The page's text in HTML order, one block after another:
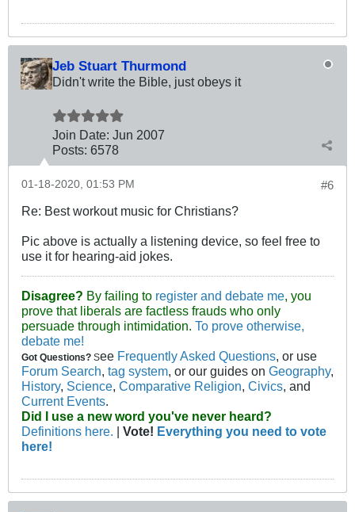
Jeb Stuart Thurmond
Didn't write the Bible, just obeys it
Join Date: Jun 2007
Posts: 6578
#6
01-18-2020, 01:53 PM
Re: Best workout music for Christians?
Pic above is actually a listening device, so feel free to
use it for hearing-aid jokes.
Disagree? By failing to register and debate me, you
prove that liberals are factless frauds who only
persuade through intimidation. To prove otherwise,
debate me!
Got Questions? See Frequently Asked Questions, or use
Forum Search, tag system, or our guides on Geography,
History, Science, Comparative Religion, Civics, and
Current Events.
Did I use a new word you've never heard?
Definitions here. | Vote! Everything you need to vote
here!